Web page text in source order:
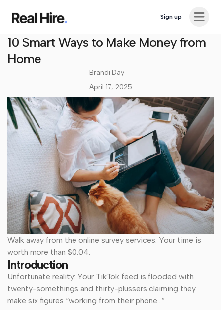
Sign up
10 Smart Ways to Make Money from
Home
Brandi Day
April 17, 2025
Walk away from the online survey services. Your time is
worth more than $0.04.
Introduction
Unfortunate reality: Your TikTok feed is flooded with
twenty-somethings and thirty-plussers claiming they
make six figures “working from their phone…”